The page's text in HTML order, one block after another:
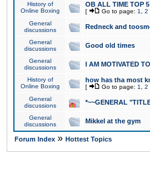
History of
Online Boxing
OB ALL TIME TOP 5
[ Go to page: 1 2
General
discussions
Redneck and
General
discussions
Good old times
General
discussions
I AM MOTIVATED
History of
Online Boxing
how has tha most
[ Go to page: 1 2
General
discussions
*~~GENERAL
General
discussions
Mikkel at the gym
Forum Index » Hottest Topics